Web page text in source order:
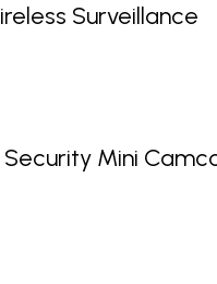
Surveillance
Security Mini